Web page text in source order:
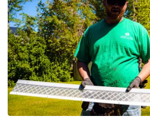
Senior Spotlight 2026
Local Events
Obituaries
2025 Obituaries